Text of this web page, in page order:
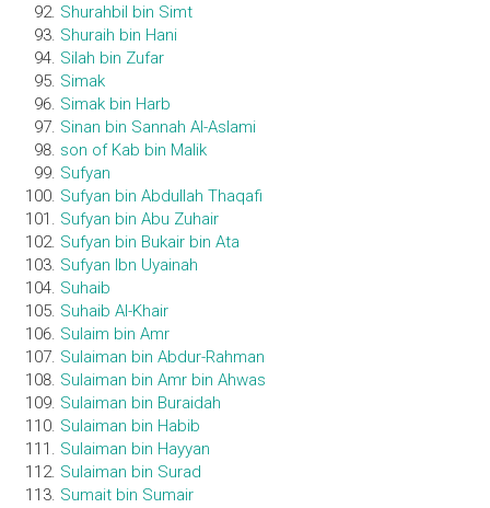
Shurahbil bin Simt
Shuraih bin Hani
Silah bin Zufar
Simak
Simak bin Harb
Sinan bin Sannah Al-Aslami
son of Kab bin Malik
Sufyan
Sufyan bin Abdullah Thaqafi
Sufyan bin Abu Zuhair
Sufyan bin Bukair bin Ata
Sufyan Ibn Uyainah
Suhaib
Suhaib Al-Khair
Sulaim bin Amr
Sulaiman bin Abdur-Rahman
Sulaiman bin Amr bin Ahwas
Sulaiman bin Buraidah
Sulaiman bin Habib
Sulaiman bin Hayyan
Sulaiman bin Surad
Sumait bin Sumair